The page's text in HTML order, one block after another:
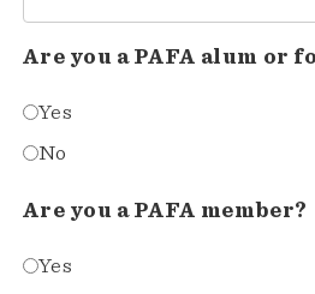
Are you a PAFA alum or
Yes
No
Are you a PAFA member?
Yes